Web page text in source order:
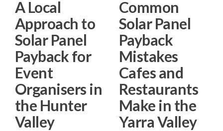
A Local
Approach to
Solar Panel
Payback for
Event
Organisers in
the Hunter
Valley
Common
Solar Panel
Payback
Mistakes
Cafes and
Restaurants
Make in the
Yarra Valley